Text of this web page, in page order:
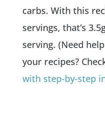
carbs. With this
servings, that’s
serving. (Need
your recipes?
with step-by-step